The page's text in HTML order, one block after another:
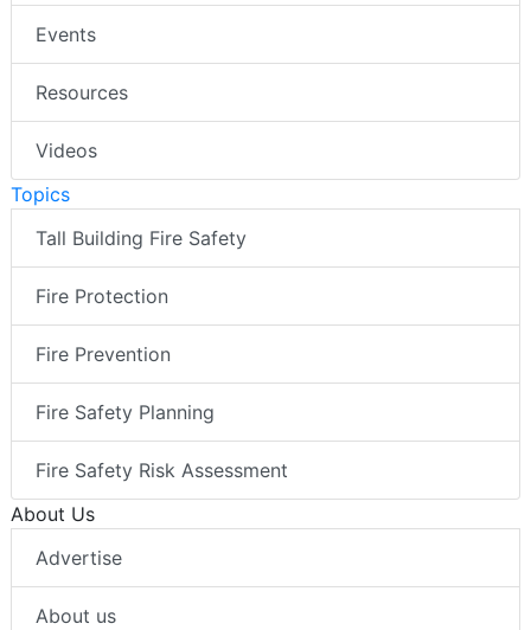
Events
Resources
Videos
Topics
Tall Building Fire Safety
Fire Protection
Fire Prevention
Fire Safety Planning
Fire Safety Risk Assessment
About Us
Advertise
About us